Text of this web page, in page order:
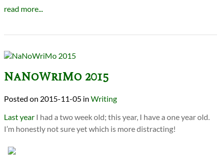
read more...
NaNoWriMo 2015
2015-11-05 in Writing
Last year I had a two week old; this year, I have a one year old.
I’m honestly not sure yet which is more distracting!